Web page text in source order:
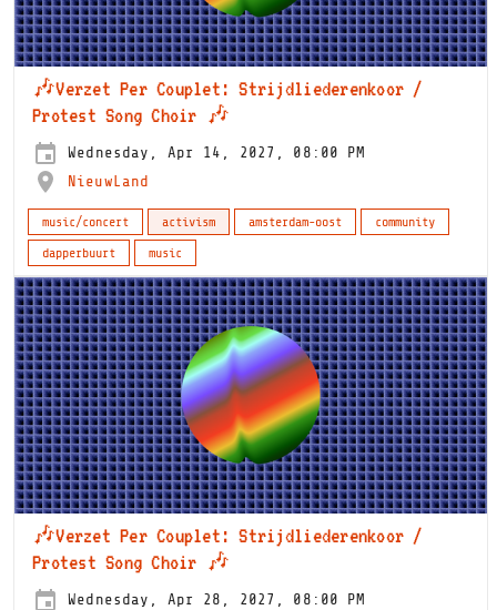
🎶Verzet Per Couplet: Strijdliederenkoor /
Protest Song Choir 🎶
Wednesday, Apr 14, 2027, 08:00 PM
NieuwLand
music/concert activism amsterdam-oost
community
dapperbuurt
music
🎶Verzet Per Couplet: Strijdliederenkoor /
Protest Song Choir 🎶
Wednesday, Apr 28, 2027, 08:00 PM